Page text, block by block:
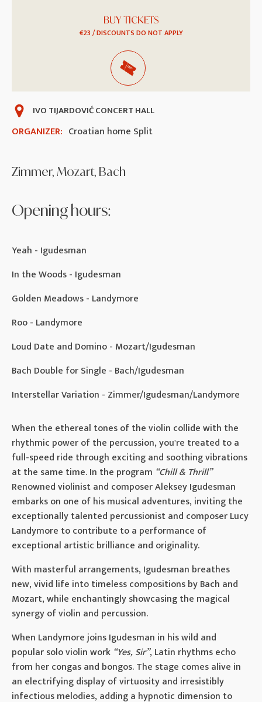
BUY TICKETS
€23 / DISCOUNTS DO NOT APPLY
ORGANIZER: Croatian home Split
IVO TIJARDOVIĆ CONCERT HALL
Zimmer, Mozart, Bach
When the ethereal tones of the violin collide with the
rhythmic power of the percussion, you're treated to a
full-speed ride through exciting and soothing vibrations
at the same time. In the program “Chill & Thrill”
Renowned violinist and composer Aleksey Igudesman
embarks on one of his musical adventures, inviting the
exceptionally talented percussionist and composer Lucy
Landymore to contribute to a performance of
exceptional artistic brilliance and originality.
With masterful arrangements, Igudesman breathes
new, vivid life into timeless compositions by Bach and
Mozart, while enchantingly showcasing the magical
synergy of violin and percussion.
When Landymore joins Igudesman in his wild and
popular solo violin work “Yes, Sir”, Latin rhythms echo
from her congas and bongos. The stage comes alive in
an electrifying display of virtuosity and irresistibly
infectious melodies, adding a hypnotic dimension to
Opening hours:
Yeah - Igudesman
In the Woods - Igudesman
Golden Meadows - Landymore
Roo - Landymore
Loud Date and Domino - Mozart/Igudesman
Bach Double for Single - Bach/Igudesman
Interstellar Variation - Zimmer/Igudesman/Landymore